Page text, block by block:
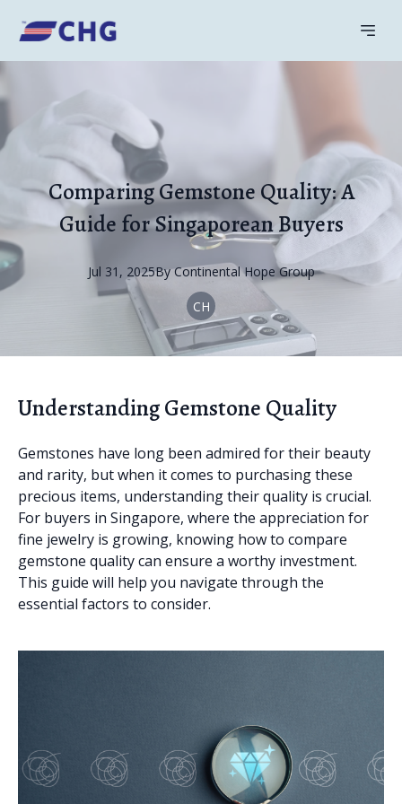
Comparing Gemstone Quality: A
Guide for Singaporean Buyers
Jul 31, 2025By Continental Hope Group
CH
Understanding Gemstone Quality
Gemstones have long been admired for their beauty
and rarity, but when it comes to purchasing these
precious items, understanding their quality is crucial.
For buyers in Singapore, where the appreciation for
fine jewelry is growing, knowing how to compare
gemstone quality can ensure a worthy investment.
This guide will help you navigate through the
essential factors to consider.